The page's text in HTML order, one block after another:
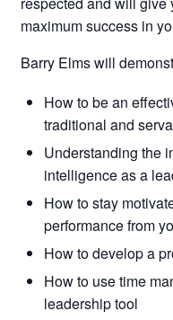
maximum success in
Barry Elms will
How to be an
traditional and
Understanding the
intelligence as a
How to stay
performance from
How to develop a
How to use time
leadership tool